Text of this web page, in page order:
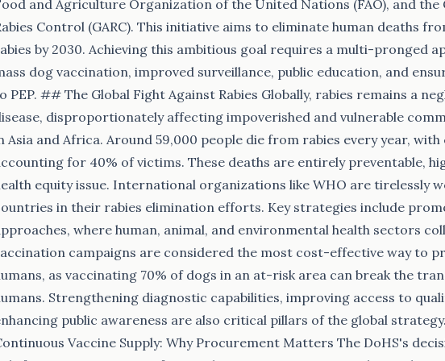
and Agriculture Organization of the United Nations (FAO), and the
Control (GARC). This initiative aims to eliminate human deaths
by 2030. Achieving this ambitious goal requires a multi-pronged
dog vaccination, improved surveillance, public education, and
PEP. ## The Global Fight Against Rabies Globally, rabies remains a
disproportionately affecting impoverished and vulnerable
Asia and Africa. Around 59,000 people die from rabies every year, with
for 40% of victims. These deaths are entirely preventable,
equity issue. International organizations like WHO are tirelessly
in their rabies elimination efforts. Key strategies include
where human, animal, and environmental health sectors
campaigns are considered the most cost-effective way to
as vaccinating 70% of dogs in an at-risk area can break the
Strengthening diagnostic capabilities, improving access to
public awareness are also critical pillars of the global
Vaccine Supply: Why Procurement Matters The DoHS's